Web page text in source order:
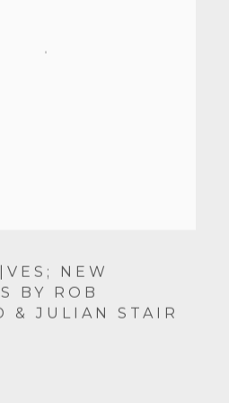
NEW
BY ROB
& JULIAN STAIR